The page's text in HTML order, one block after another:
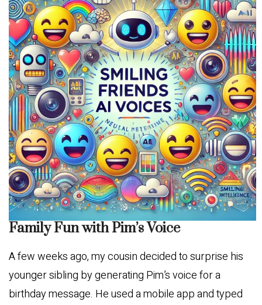
Family Fun with Pim’s Voice
A few weeks ago, my cousin decided to surprise his
younger sibling by generating Pim’s voice for a
birthday message. He used a mobile app and typed